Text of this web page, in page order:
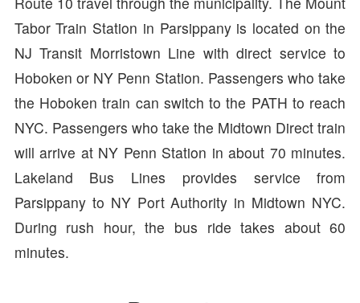
Tabor Train Station in Parsippany is located on the
NJ Transit Morristown Line with direct service to
Hoboken or NY Penn Station. Passengers who take
the Hoboken train can switch to the PATH to reach
NYC. Passengers who take the Midtown Direct train
will arrive at NY Penn Station in about 70 minutes.
Lakeland Bus Lines provides service from
Parsippany to NY Port Authority in Midtown NYC.
During rush hour, the bus ride takes about 60
minutes.